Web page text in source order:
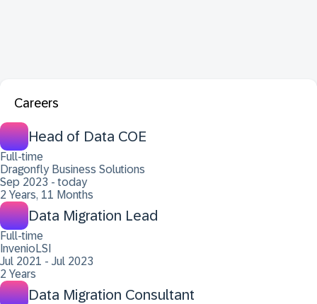
Careers
Head of Data COE
Full-time
Dragonfly Business Solutions
Sep 2023 - today
2 Years, 11 Months
Data Migration Lead
Full-time
InvenioLSI
Jul 2021 - Jul 2023
2 Years
Data Migration Consultant